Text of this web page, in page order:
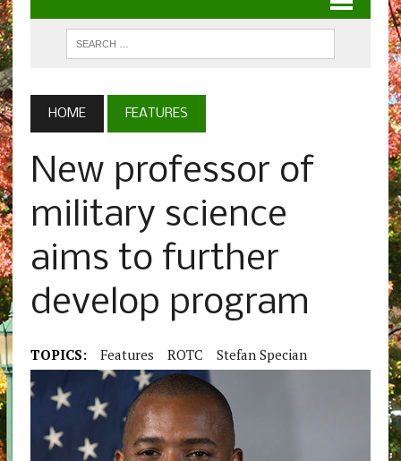
HOME FEATURES
New professor of
military science
aims to further
develop program
TOPICS: Features ROTC Stefan Specian